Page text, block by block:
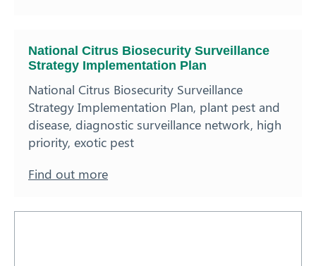
National Citrus Biosecurity Surveillance
Strategy Implementation Plan
National Citrus Biosecurity Surveillance
Strategy Implementation Plan, plant pest and
disease, diagnostic surveillance network, high
priority, exotic pest
Find out more